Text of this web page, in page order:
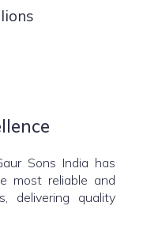
Sons India has
most reliable and
delivering quality